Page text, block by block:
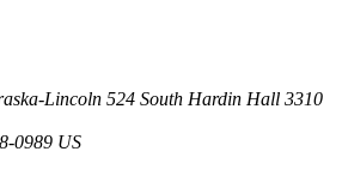
Lincoln 524 South Hardin Hall 3310
0989 US